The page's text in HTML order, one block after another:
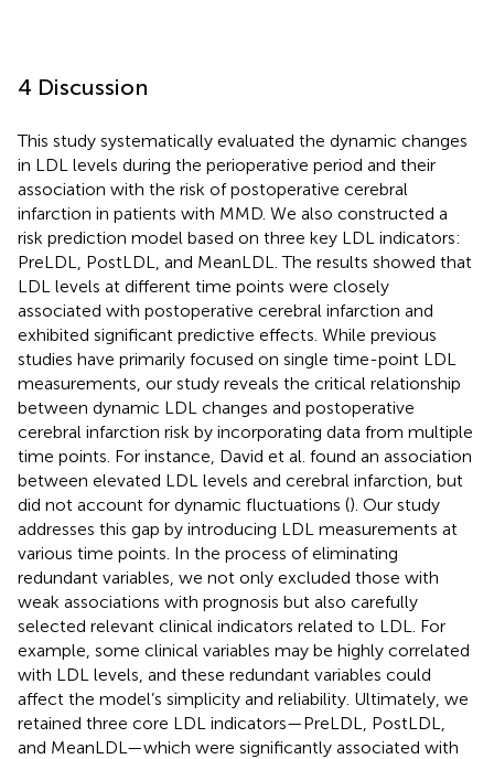
4 Discussion
This study systematically evaluated the dynamic changes
in LDL levels during the perioperative period and their
association with the risk of postoperative cerebral
infarction in patients with MMD. We also constructed a
risk prediction model based on three key LDL indicators:
PreLDL, PostLDL, and MeanLDL. The results showed that
LDL levels at different time points were closely
associated with postoperative cerebral infarction and
exhibited significant predictive effects. While previous
studies have primarily focused on single time-point LDL
measurements, our study reveals the critical relationship
between dynamic LDL changes and postoperative
cerebral infarction risk by incorporating data from multiple
time points. For instance, David et al. found an association
between elevated LDL levels and cerebral infarction, but
did not account for dynamic fluctuations (). Our study
addresses this gap by introducing LDL measurements at
various time points. In the process of eliminating
redundant variables, we not only excluded those with
weak associations with prognosis but also carefully
selected relevant clinical indicators related to LDL. For
example, some clinical variables may be highly correlated
with LDL levels, and these redundant variables could
affect the model’s simplicity and reliability. Ultimately, we
retained three core LDL indicators—PreLDL, PostLDL,
and MeanLDL—which were significantly associated with